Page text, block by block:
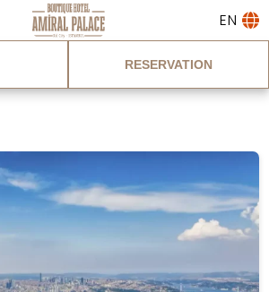
EN
RESERVATION